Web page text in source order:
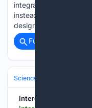
integrates solar power
instead of treating it as
designed to challenge
Full coverage
Science & Technology
Interesting Engineering